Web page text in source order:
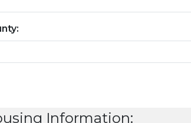
Information: